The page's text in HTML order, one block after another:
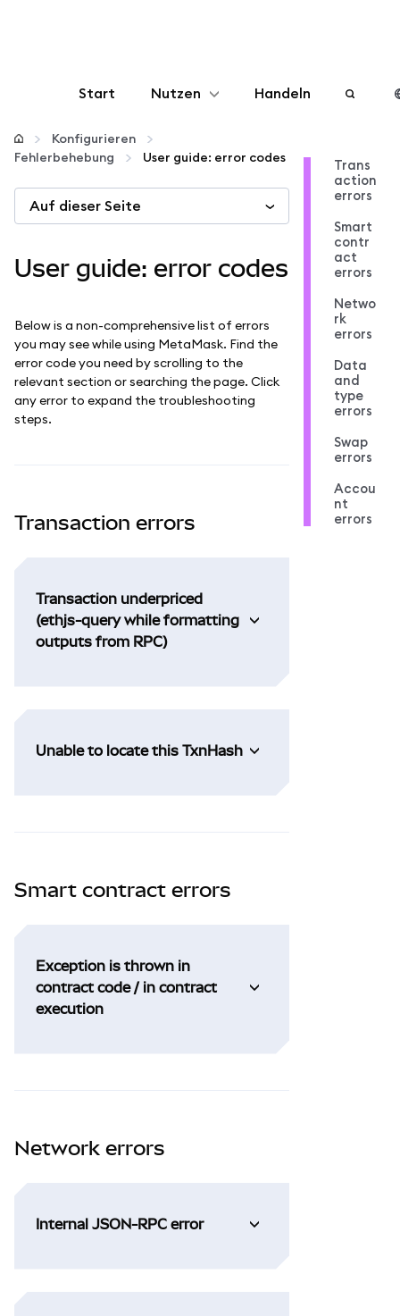
Start Nutzen
Konfigurieren
Krypto verwalten
Handeln
Konfigurieren
Fehlerbehebung
User guide: error codes
Auf dieser Seite
User guide: error codes
Below is a non-comprehensive list of errors
you may see while using MetaMask. Find the
error code you need by scrolling to the
relevant section or searching the page. Click
any error to expand the troubleshooting
steps.
Transaction errors
Transaction underpriced
(ethjs-query while formatting
outputs from RPC)
Unable to locate this TxnHash
Smart contract errors
Exception is thrown in
contract code / in contract
execution
Network errors
Internal JSON-RPC error
Trans
action
errors
Smart
contr
act
errors
Netwo
rk
errors
Data
and
type
errors
Swap
errors
Accou
nt
errors